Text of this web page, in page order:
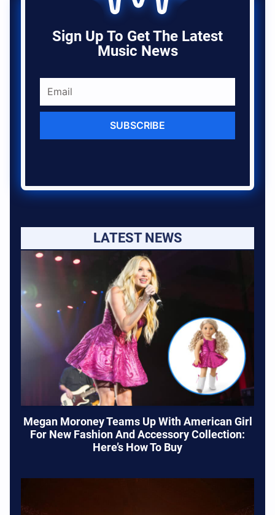
Sign Up To Get The Latest
Music News
SUBSCRIBE
LATEST NEWS
Megan Moroney Teams Up With American Girl
For New Fashion And Accessory Collection:
Here’s How To Buy